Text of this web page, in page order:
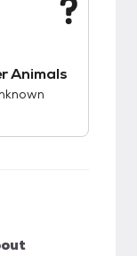
Animals